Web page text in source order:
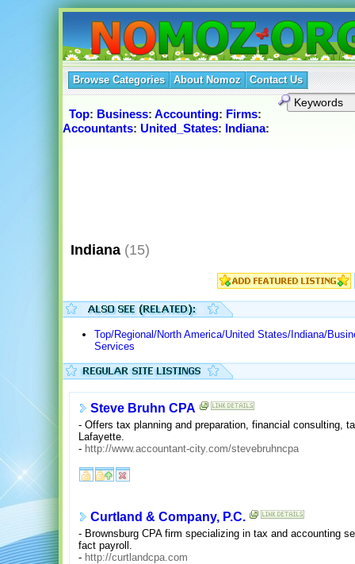
Browse Categories About Nomoz Contact Us
Top: Business: Accounting: Firms:
Accountants: United_States: Indiana:
Indiana (15)
Top/Regional/North America/United States/Indiana/
Services
Steve Bruhn CPA
- Offers tax planning and preparation, financial consulting,
Lafayette.
- http://www.accountant-city.com/stevebruhncpa
Curtland & Company, P.C.
- Brownsburg CPA firm specializing in tax and accounting
fact payroll.
- http://curtlandcpa.com